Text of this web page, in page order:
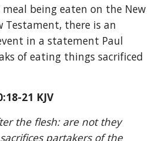
being eaten on the New
Testament, there is an
in a statement Paul
of eating things sacrificed
21 KJV
the flesh: are not they
partakers of the